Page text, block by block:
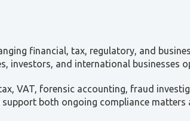
financial, tax, regulatory, and
investors, and international businesses
VAT, forensic accounting, fraud
support both ongoing compliance